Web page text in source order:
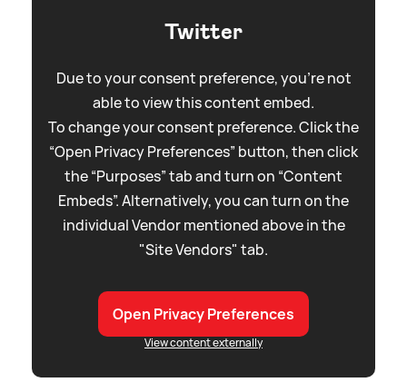
Twitter
Due to your consent preference, you're not
able to view this content embed.
To change your consent preference. Click the
“Open Privacy Preferences” button, then click
the “Purposes” tab and turn on “Content
Embeds”. Alternatively, you can turn on the
individual Vendor mentioned above in the
"Site Vendors" tab.
Open Privacy Preferences
View content externally